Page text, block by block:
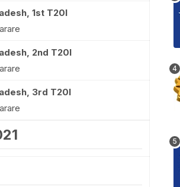
1st T20I
2nd T20I
3rd T20I